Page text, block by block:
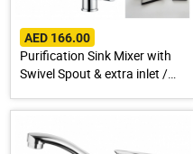
AED 166.00
Purification Sink Mixer with
Swivel Spout & extra inlet /